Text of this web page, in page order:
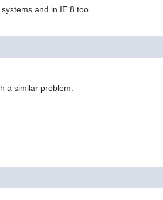
and in IE 8 too.
a similar problem.